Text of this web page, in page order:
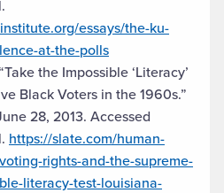
essays/the-ku-
at-the-polls
the Impossible ‘Literacy’
Black Voters in the 1960s.”
28, 2013. Accessed
https://slate.com/human-
rights-and-the-supreme-
literacy-test-louisiana-